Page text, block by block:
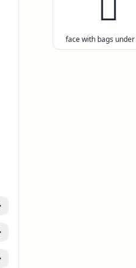
face with bags under